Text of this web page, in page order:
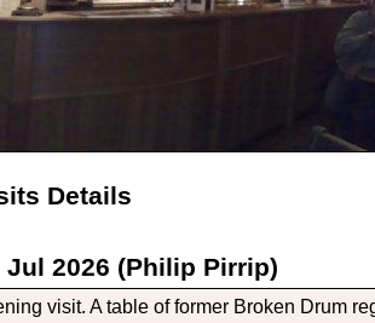
Details
Jul 2026 (Philip Pirrip)
visit. A table of former Broken Drum